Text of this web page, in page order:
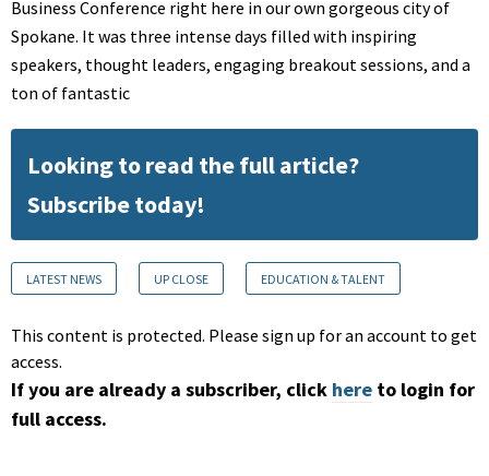
Business Conference right here in our own gorgeous city of
Spokane. It was three intense days filled with inspiring
speakers, thought leaders, engaging breakout sessions, and a
ton of fantastic
Looking to read the full article?
Subscribe today!
LATEST NEWS UP CLOSE EDUCATION & TALENT
This content is protected. Please sign up for an account to get
access.
If you are already a subscriber, click here to login for
full access.